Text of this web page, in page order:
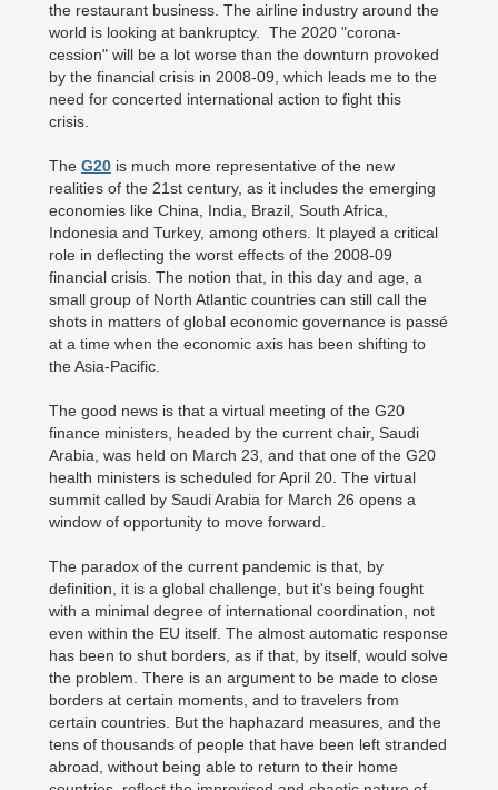
the restaurant business. The airline industry around the
world is looking at bankruptcy. The 2020 "corona-
cession" will be a lot worse than the downturn provoked
by the financial crisis in 2008-09, which leads me to the
need for concerted international action to fight this
crisis.
The G20 is much more representative of the new
realities of the 21st century, as it includes the emerging
economies like China, India, Brazil, South Africa,
Indonesia and Turkey, among others. It played a critical
role in deflecting the worst effects of the 2008-09
financial crisis. The notion that, in this day and age, a
small group of North Atlantic countries can still call the
shots in matters of global economic governance is passé
at a time when the economic axis has been shifting to
the Asia-Pacific.
The good news is that a virtual meeting of the G20
finance ministers, headed by the current chair, Saudi
Arabia, was held on March 23, and that one of the G20
health ministers is scheduled for April 20. The virtual
summit called by Saudi Arabia for March 26 opens a
window of opportunity to move forward.
The paradox of the current pandemic is that, by
definition, it is a global challenge, but it's being fought
with a minimal degree of international coordination, not
even within the EU itself. The almost automatic response
has been to shut borders, as if that, by itself, would solve
the problem. There is an argument to be made to close
borders at certain moments, and to travelers from
certain countries. But the haphazard measures, and the
tens of thousands of people that have been left stranded
abroad, without being able to return to their home